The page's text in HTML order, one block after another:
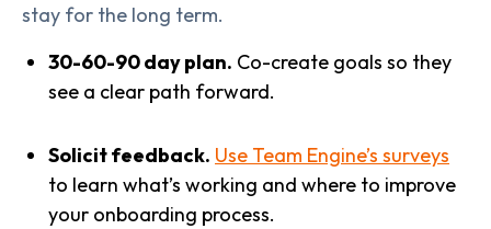
stay for the long term.
30-60-90 day plan. Co-create goals so they
see a clear path forward.
Solicit feedback. Use Team Engine’s surveys
to learn what’s working and where to improve
your onboarding process.